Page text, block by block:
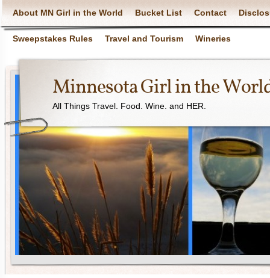
About MN Girl in the World Bucket List Contact
Sweepstakes Rules Travel and Tourism Wineries
Minnesota Girl in the
All Things Travel. Food. Wine. and HER.